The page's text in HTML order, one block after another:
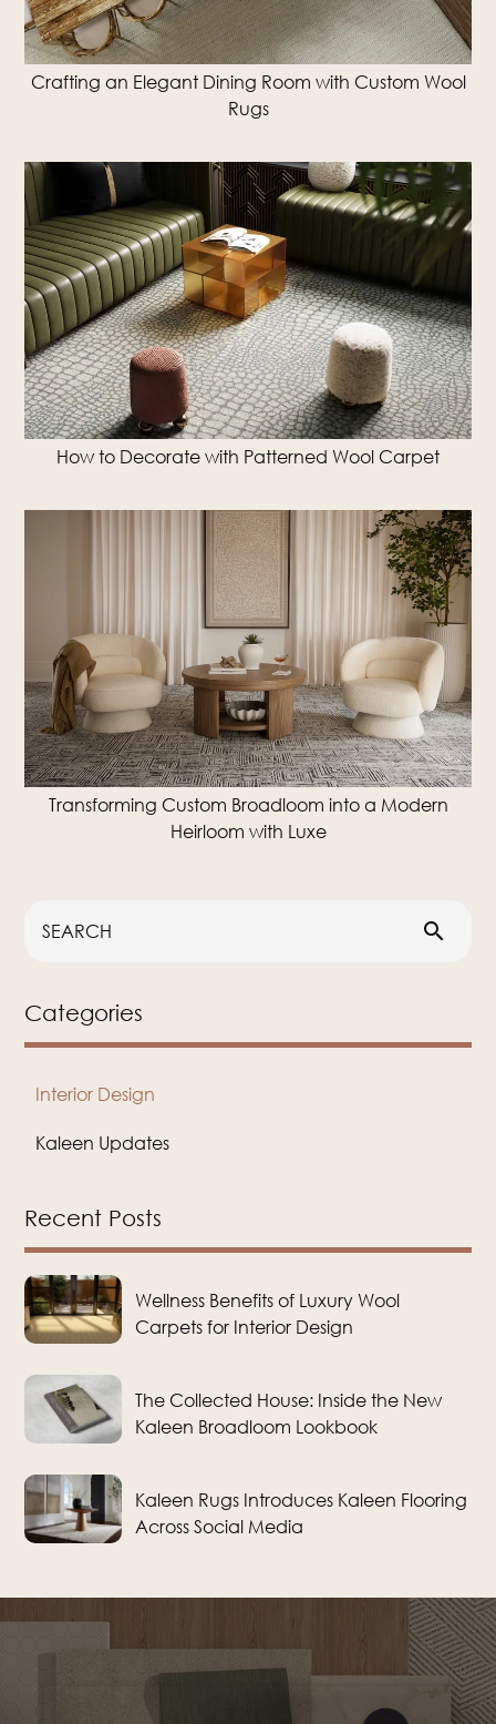
Crafting an Elegant Dining Room with Custom Wool
Rugs
How to Decorate with Patterned Wool Carpet
Transforming Custom Broadloom into a Modern
Heirloom with Luxe
search
Categories
Interior Design
Kaleen Updates
Recent Posts
Wellness Benefits of Luxury Wool
Carpets for Interior Design
The Collected House: Inside the New
Kaleen Broadloom Lookbook
Kaleen Rugs Introduces Kaleen Flooring
Across Social Media